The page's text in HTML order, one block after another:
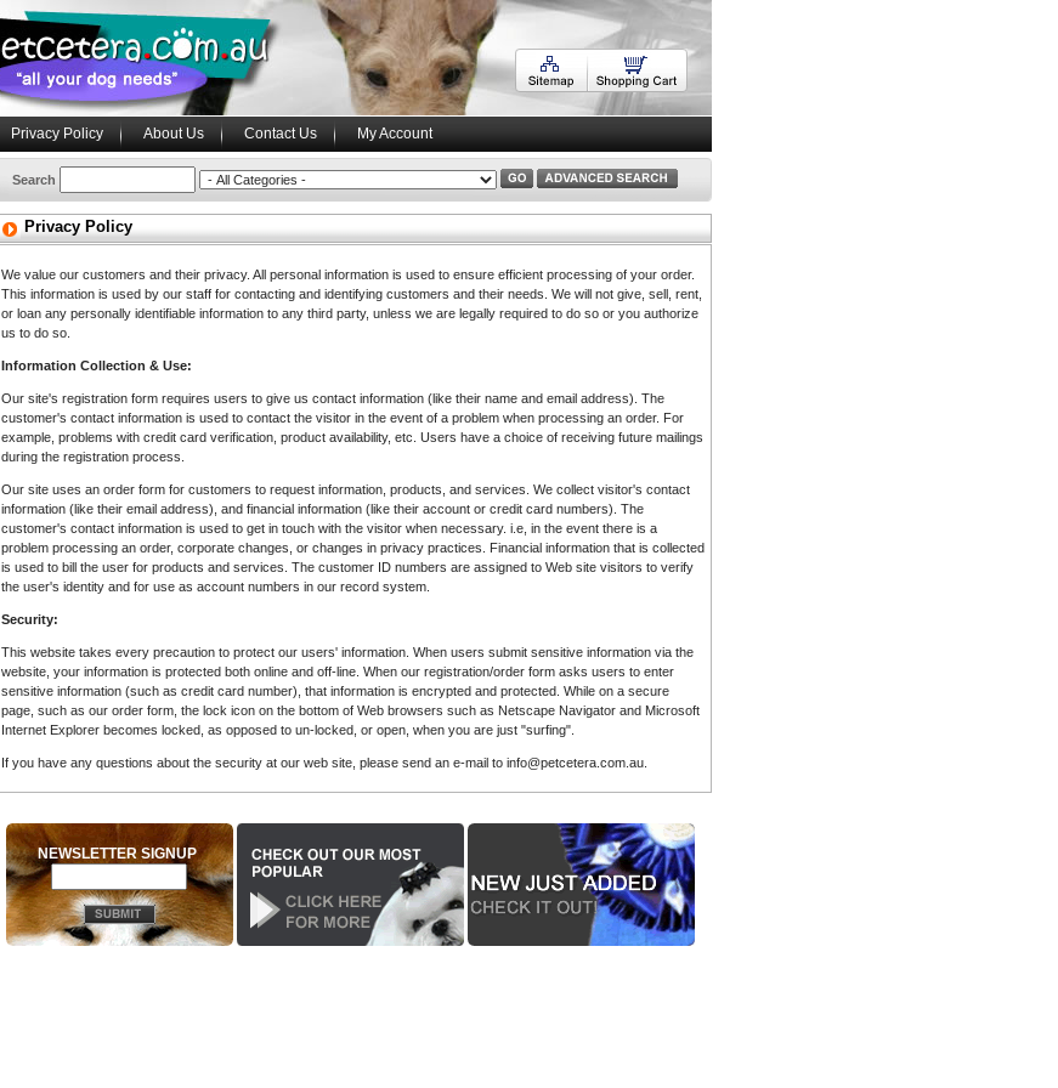
Privacy Policy About Us Contact Us My Account
Search
Privacy Policy
We value our customers and their privacy. All personal information is used to ensure efficient processing of your order.
This information is used by our staff for contacting and identifying customers and their needs. We will not give, sell, rent,
or loan any personally identifiable information to any third party, unless we are legally required to do so or you authorize
us to do so.
Information Collection & Use:
Our site's registration form requires users to give us contact information (like their name and email address). The
customer's contact information is used to contact the visitor in the event of a problem when processing an order. For
example, problems with credit card verification, product availability, etc. Users have a choice of receiving future mailings
during the registration process.
Our site uses an order form for customers to request information, products, and services. We collect visitor's contact
information (like their email address), and financial information (like their account or credit card numbers). The
customer's contact information is used to get in touch with the visitor when necessary. i.e, in the event there is a
problem processing an order, corporate changes, or changes in privacy practices. Financial information that is collected
is used to bill the user for products and services. The customer ID numbers are assigned to Web site visitors to verify
the user's identity and for use as account numbers in our record system.
Security:
This website takes every precaution to protect our users' information. When users submit sensitive information via the
website, your information is protected both online and off-line. When our registration/order form asks users to enter
sensitive information (such as credit card number), that information is encrypted and protected. While on a secure
page, such as our order form, the lock icon on the bottom of Web browsers such as Netscape Navigator and Microsoft
Internet Explorer becomes locked, as opposed to un-locked, or open, when you are just "surfing".
If you have any questions about the security at our web site, please send an e-mail to info@petcetera.com.au.
NEWSLETTER SIGNUP